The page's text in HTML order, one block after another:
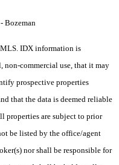
Bozeman
IDX information is
non-commercial use, that it may
prospective properties
that the data is deemed reliable
properties are subject to prior
be listed by the office/agent
nor shall be responsible for